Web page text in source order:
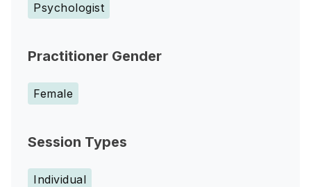
Psychologist
Practitioner Gender
Female
Session Types
Individual